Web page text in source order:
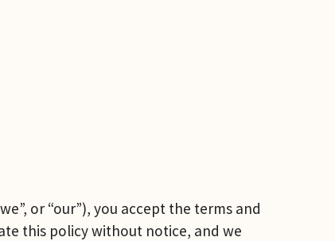
or “our”), you accept the terms and
this policy without notice, and we